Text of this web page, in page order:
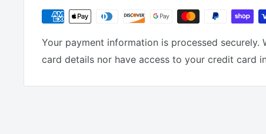
Your payment information is processed securely.
card details nor have access to your credit card